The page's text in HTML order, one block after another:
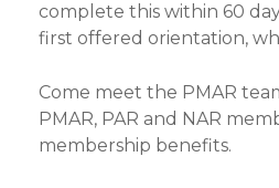
complete this within 60
first offered orientation,
Come meet the PMAR
PMAR, PAR and NAR
membership benefits.